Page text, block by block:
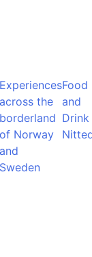
Experiences
across the
borderland
of Norway
and
Sweden
Food
and
Drink